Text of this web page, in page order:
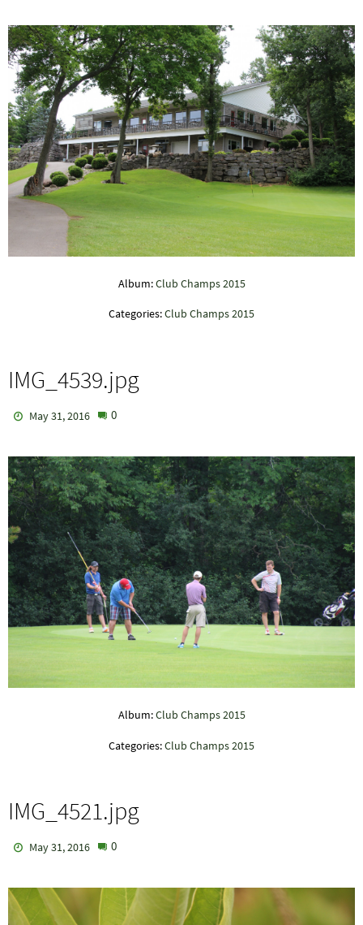
Album: Club Champs 2015
Categories:Club Champs 2015
IMG_4539.jpg
May 31, 2016 0
Album: Club Champs 2015
Categories:Club Champs 2015
IMG_4521.jpg
May 31, 2016 0